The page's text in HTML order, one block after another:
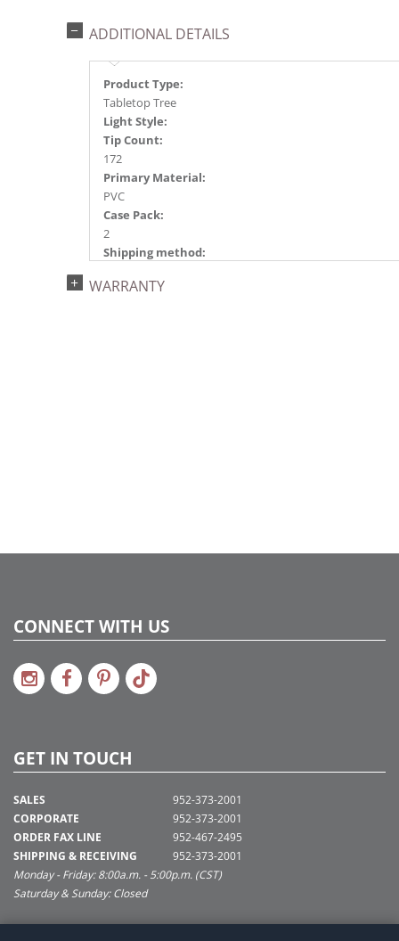
ADDITIONAL DETAILS
Product Type:
Tabletop Tree
Light Style:
Tip Count:
172
Primary Material:
PVC
Case Pack:
2
Shipping method:
UPC:
WARRANTY
CONNECT WITH US
GET IN TOUCH
SALES
CORPORATE
ORDER FAX LINE
SHIPPING & RECEIVING
952-373-2001
952-373-2001
952-467-2495
952-373-2001
Monday - Friday: 8:00a.m. - 5:00p.m. (CST)
Saturday & Sunday: Closed
SUPPORT@VICKERMAN.COM